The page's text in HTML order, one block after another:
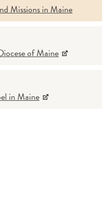
Missions in Maine
of Maine
in Maine